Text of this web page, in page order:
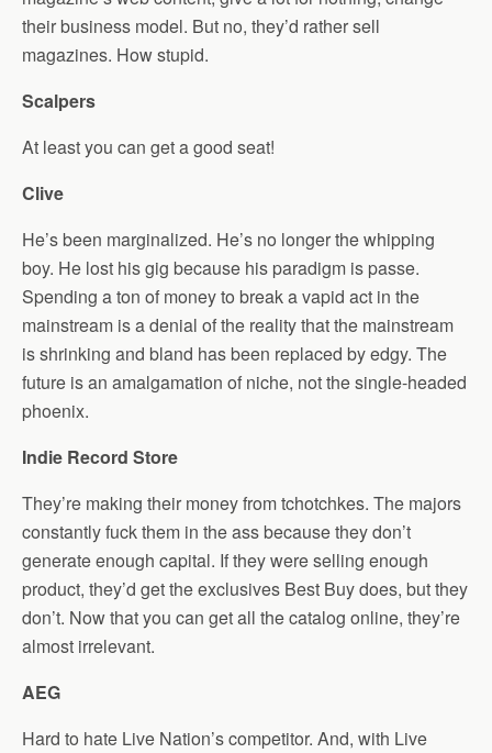
their business model. But no, they’d rather sell
magazines. How stupid.
Scalpers
At least you can get a good seat!
Clive
He’s been marginalized. He’s no longer the whipping
boy. He lost his gig because his paradigm is passe.
Spending a ton of money to break a vapid act in the
mainstream is a denial of the reality that the mainstream
is shrinking and bland has been replaced by edgy. The
future is an amalgamation of niche, not the single-headed
phoenix.
Indie Record Store
They’re making their money from tchotchkes. The majors
constantly fuck them in the ass because they don’t
generate enough capital. If they were selling enough
product, they’d get the exclusives Best Buy does, but they
don’t. Now that you can get all the catalog online, they’re
almost irrelevant.
AEG
Hard to hate Live Nation’s competitor. And, with Live